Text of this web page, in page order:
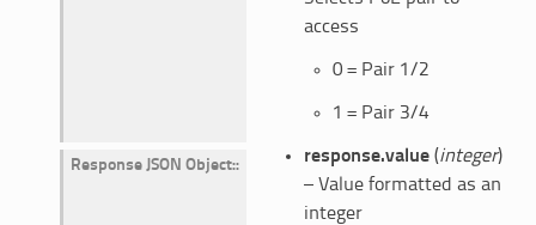
access
0 = Pair 1/2
1 = Pair 3/4
Response JSON Object: response.value(integer)
– Value formatted as an
integer